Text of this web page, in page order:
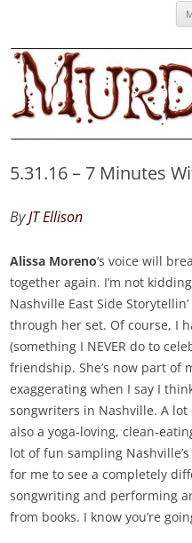
MURDERATI examines critical
5.31.16 – 7 Minutes
ByJT Ellison
Alissa Moreno‘s voice will
together again. I’m not
Nashville East Side
through her set. Of course, I
(something I NEVER do to
friendship. She’s now part of
exaggerating when I say I
songwriters in Nashville. A lot
also a yoga-loving, clean-
lot of fun sampling
for me to see a completely
songwriting and performing
from books. I know you’re